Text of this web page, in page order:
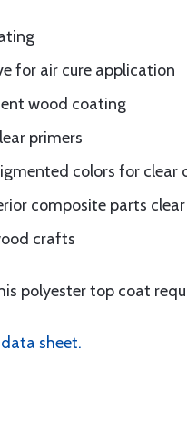
for air cure application
wood coating
primers
colors for clear
composite parts
crafts
polyester top coat
sheet.